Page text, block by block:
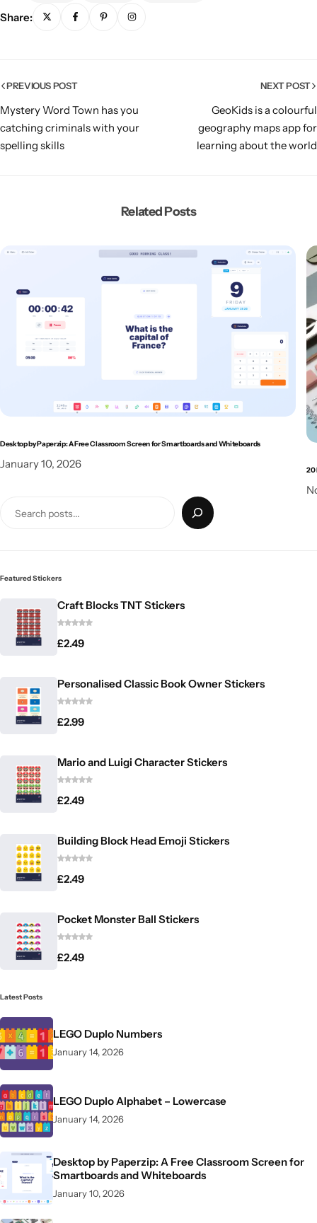
Share:
PREVIOUS POST
Mystery Word Town has you
catching criminals with your
spelling skills
NEXT POST
GeoKids is a colourful
geography maps app for
learning about the world
Related Posts
Desktop by Paperzip: A Free Classroom Screen for Smartboards and Whiteboards
January 10, 2026 20
Featured Stickers
Craft Blocks TNT Stickers
£2.49
Personalised Classic Book Owner Stickers
£2.99
Mario and Luigi Character Stickers
£2.49
Building Block Head Emoji Stickers
£2.49
Pocket Monster Ball Stickers
£2.49
Latest Posts
LEGO Duplo Numbers
January 14, 2026
LEGO Duplo Alphabet – Lowercase
January 14, 2026
Desktop by Paperzip: A Free Classroom Screen for
Smartboards and Whiteboards
January 10, 2026